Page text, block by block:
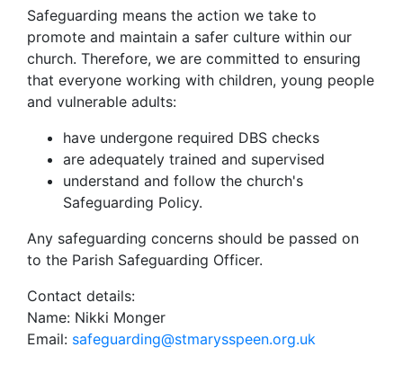
Safeguarding means the action we take to
promote and maintain a safer culture within our
church. Therefore, we are committed to ensuring
that everyone working with children, young people
and vulnerable adults:
have undergone required DBS checks
are adequately trained and supervised
understand and follow the church's
Safeguarding Policy.
Any safeguarding concerns should be passed on
to the Parish Safeguarding Officer.
Contact details:
Name: Nikki Monger
Email: safeguarding@stmarysspeen.org.uk